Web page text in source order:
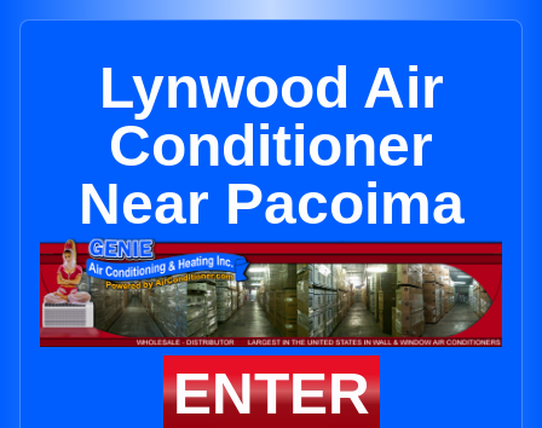
Lynwood Air
Conditioner
Near Pacoima
ENTER